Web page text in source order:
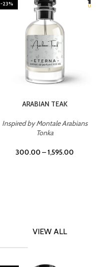
-23%
ARABIAN TEAK
Inspired by Montale Arabians
Tonka
300.00 –1,595.00
VIEW ALL